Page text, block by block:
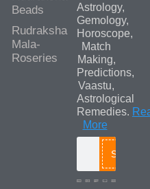
Beads
Rudraksha
Mala-
Roseries
Astrology,
Gemology,
Horoscope,
Match
Making,
Predictions,
Vaastu,
Astrological
Remedies.
More
Search